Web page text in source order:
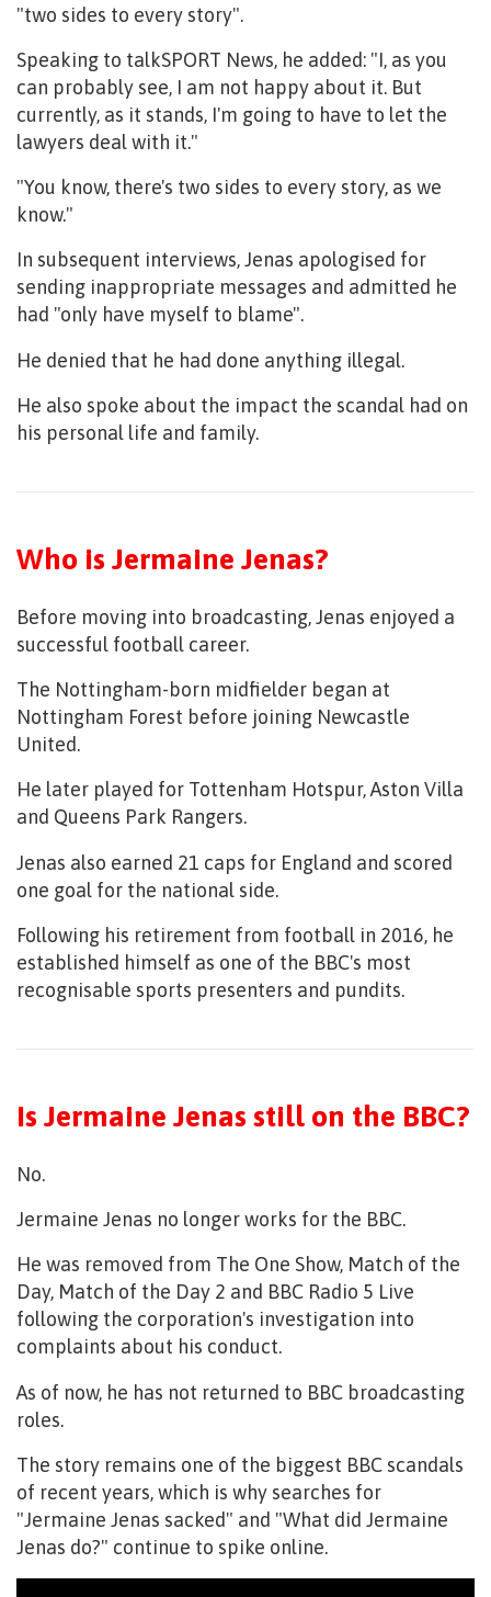
"two sides to every story".
Speaking to talkSPORT News, he added: "I, as you
can probably see, I am not happy about it. But
currently, as it stands, I'm going to have to let the
lawyers deal with it."
"You know, there's two sides to every story, as we
know."
In subsequent interviews, Jenas apologised for
sending inappropriate messages and admitted he
had "only have myself to blame".
He denied that he had done anything illegal.
He also spoke about the impact the scandal had on
his personal life and family.
Who is Jermaine Jenas?
Before moving into broadcasting, Jenas enjoyed a
successful football career.
The Nottingham-born midfielder began at
Nottingham Forest before joining Newcastle
United.
He later played for Tottenham Hotspur, Aston Villa
and Queens Park Rangers.
Jenas also earned 21 caps for England and scored
one goal for the national side.
Following his retirement from football in 2016, he
established himself as one of the BBC's most
recognisable sports presenters and pundits.
Is Jermaine Jenas still on the BBC?
No.
Jermaine Jenas no longer works for the BBC.
He was removed from The One Show, Match of the
Day, Match of the Day 2 and BBC Radio 5 Live
following the corporation's investigation into
complaints about his conduct.
As of now, he has not returned to BBC broadcasting
roles.
The story remains one of the biggest BBC scandals
of recent years, which is why searches for
"Jermaine Jenas sacked" and "What did Jermaine
Jenas do?" continue to spike online.